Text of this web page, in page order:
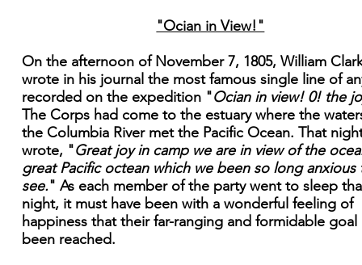
"Ocian in View!"
On the afternoon of November 7, 1805, William
wrote in his journal the most famous single line of
recorded on the expedition "Ocian in view! 0! the
The Corps had come to the estuary where the
the Columbia River met the Pacific Ocean. That
wrote, "Great joy in camp we are in view of the
great Pacific octean which we been so long anxious
see." As each member of the party went to sleep
night, it must have been with a wonderful feeling of
happiness that their far-ranging and formidable goal
been reached.